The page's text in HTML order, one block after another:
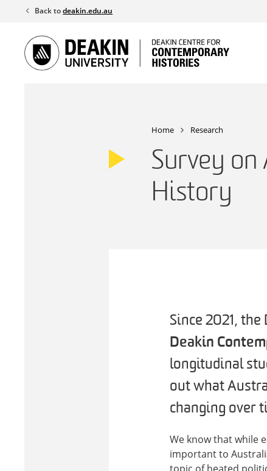
content
Back todeakin.edu.au
Home Research
Survey on
History
Since 2021,
Deakin
longitudinal
out what
changing over
We know that while
important to